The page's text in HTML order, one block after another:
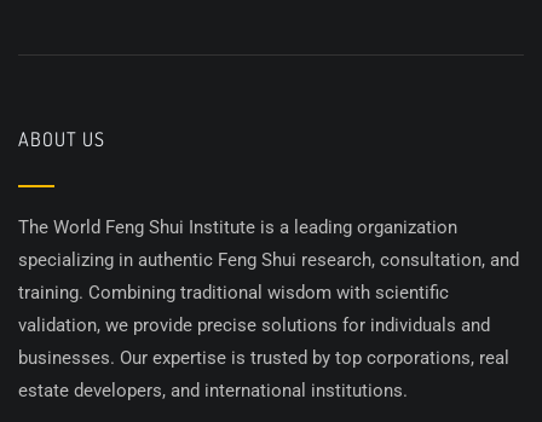
ABOUT US
The World Feng Shui Institute is a leading organization
specializing in authentic Feng Shui research, consultation, and
training. Combining traditional wisdom with scientific
validation, we provide precise solutions for individuals and
businesses. Our expertise is trusted by top corporations, real
estate developers, and international institutions.